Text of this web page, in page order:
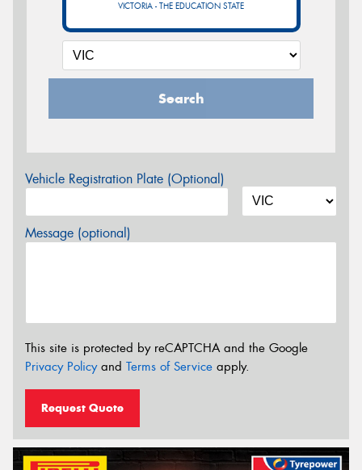
VICTORIA - THE EDUCATION STATE
Search
Vehicle Registration Plate (Optional)
Message (optional)
This site is protected by reCAPTCHA and the Google
Privacy Policyand Terms of Service apply.
Request Quote